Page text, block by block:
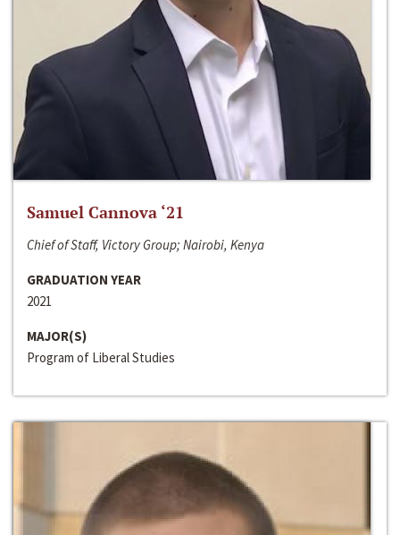
Samuel Cannova ‘21
Chief of Staff, Victory Group; Nairobi, Kenya
GRADUATION YEAR
2021
MAJOR(S)
Program of Liberal Studies